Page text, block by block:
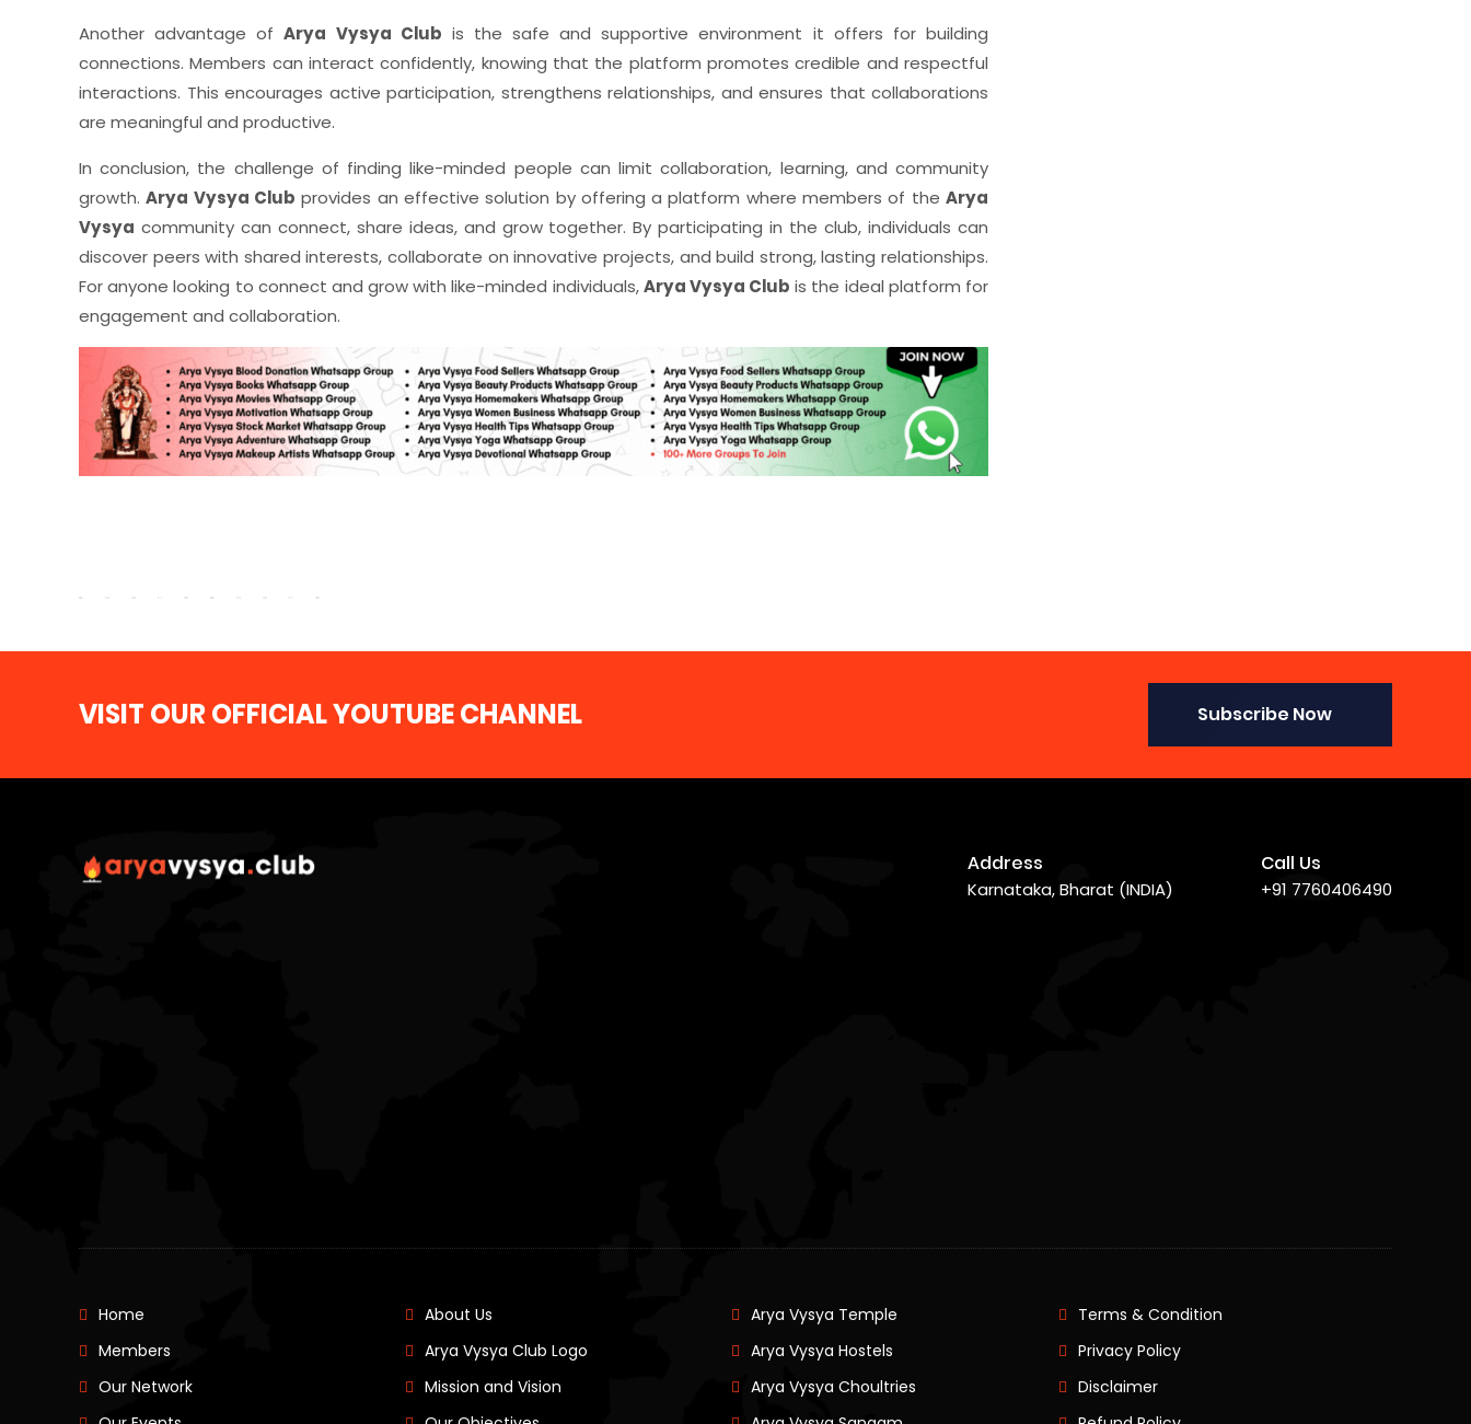
Another advantage ofArya Vysya Club is the safe and supportive environment it offers for building
connections. Members can interact confidently, knowing that the platform promotes credible and respectful
interactions. This encourages active participation, strengthens relationships, and ensures that collaborations
are meaningful and productive.
In conclusion, the challenge of finding like-minded people can limit collaboration, learning, and community
growth.Arya Vysya Club provides an effective solution by offering a platform where members of the Arya
Vysya community can connect, share ideas, and grow together. By participating in the club, individuals can
discover peers with shared interests, collaborate on innovative projects, and build strong, lasting relationships.
For anyone looking to connect and grow with like-minded individuals,Arya Vysya Club is the ideal platform for
engagement and collaboration.
VISIT OUR OFFICIAL YOUTUBE CHANNEL Subscribe Now
Address
Karnataka, Bharat (INDIA)
Call Us
+91 7760406490
Home
Members
Our Network
About Us
Arya Vysya Club Logo
Mission and Vision
Arya Vysya Temple
Arya Vysya Hostels
Arya Vysya Choultries
Terms & Condition
Privacy Policy
Disclaimer